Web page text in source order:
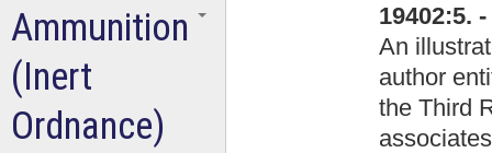
19402:5. -
An
author
the Third
Ammunition
(Inert
Ordnance)